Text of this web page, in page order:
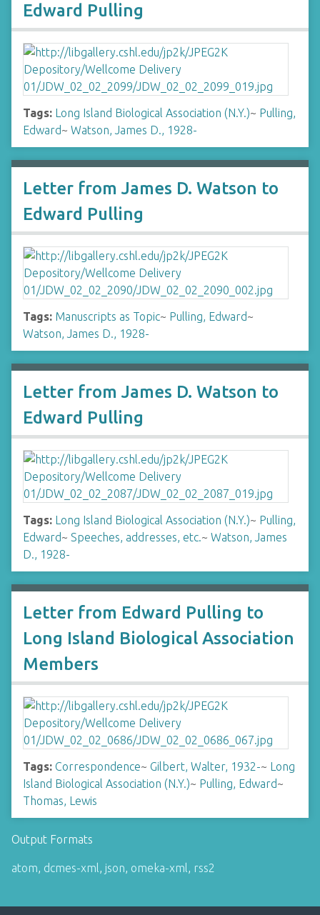
Edward Pulling
Tags: Long Island Biological Association (N.Y.)~ Pulling,
Edward~ Watson, James D., 1928-
Letter from James D. Watson to
Edward Pulling
Tags: Manuscripts as Topic~ Pulling, Edward~
Watson, James D., 1928-
Letter from James D. Watson to
Edward Pulling
Tags: Long Island Biological Association (N.Y.)~ Pulling,
Edward~ Speeches, addresses, etc.~ Watson, James
D., 1928-
Letter from Edward Pulling to
Long Island Biological Association
Members
Tags: Correspondence~ Gilbert, Walter, 1932-~ Long
Island Biological Association (N.Y.)~ Pulling, Edward~
Thomas, Lewis
Output Formats
atom, dcmes-xml, json, omeka-xml, rss2